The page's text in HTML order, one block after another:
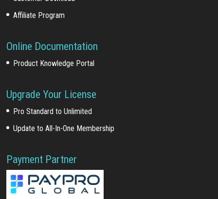
Affiliate Program
Online Documentation
Product Knowledge Portal
Upgrade Your License
Pro Standard to Unlimited
Update to All-In-One Membership
Payment Partner